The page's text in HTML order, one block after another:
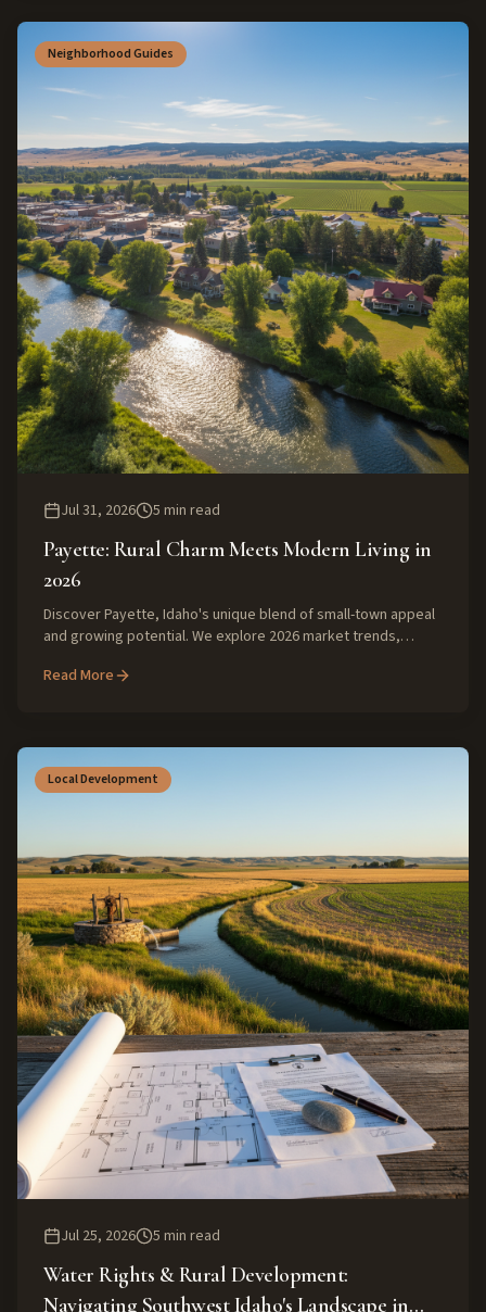
Neighborhood Guides
Jul 31, 2026 5 min read
Payette: Rural Charm Meets Modern Living in
2026
Discover Payette, Idaho's unique blend of small-town appeal
and growing potential. We explore 2026 market trends,
in this vibrant SW Idaho community.
Read More
Local Development
Jul 25, 2026 5 min read
Water Rights & Rural Development:
Navigating Southwest Idaho's Landscape in